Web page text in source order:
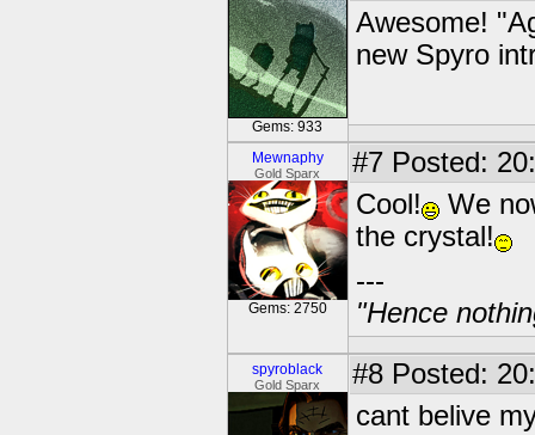
Gems: 933
Awesome!
new Spyro
Mewnaphy
Gold Sparx
Gems: 2750
#7 Posted:
Cool!
We
the crystal!
---
"Hence
spyroblack
Gold Sparx #8 Posted:
cant belive